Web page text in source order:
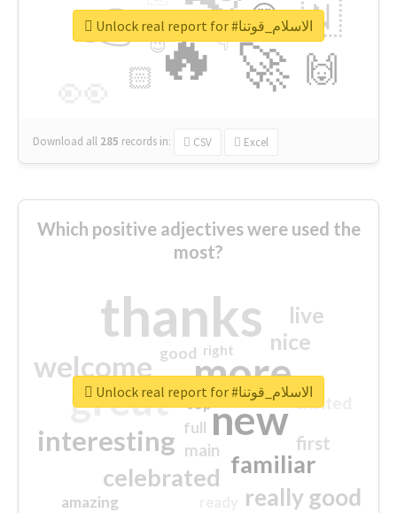
🔥
👉
🚀
🇳
🙌
😍
🏻
👇
🔷
😉
🎡
Download all 285 records in: CSV Excel
Unlock real report for #الاسلام_قوتنا
Which positive adjectives were used the
most?
thanks
more
great new
welcome
interesting
familiar
celebrated
really good
nice
live
first
excited
main
amazing
good
top
full
right
Unlock real report for #الاسلام_قوتنا